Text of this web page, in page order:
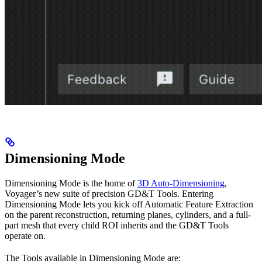
Dimensioning Mode
Dimensioning Mode is the home of3D Auto-Dimensioning,
Voyager’s new suite of precision GD&T Tools. Entering
Dimensioning Mode lets you kick off Automatic Feature Extraction
on the parent reconstruction, returning planes, cylinders, and a full-
part mesh that every child ROI inherits and the GD&T Tools
operate on.
The Tools available in Dimensioning Mode are: